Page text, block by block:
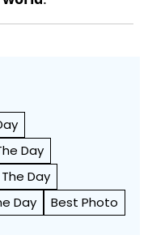
Day
Day
Day Best Photo